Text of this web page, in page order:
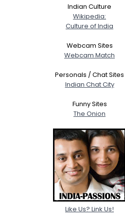
Indian Culture
Wikipedia:
Culture of India
Webcam Sites
Webcam Match
Personals / Chat Sites
Indian Chat City
Funny Sites
The Onion
Like Us? Link Us!